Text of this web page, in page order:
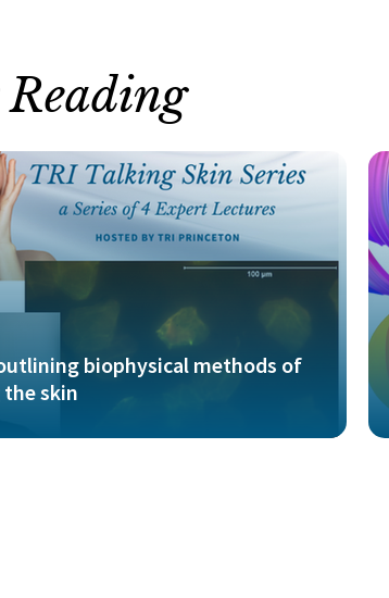
biophysical methods of
skin